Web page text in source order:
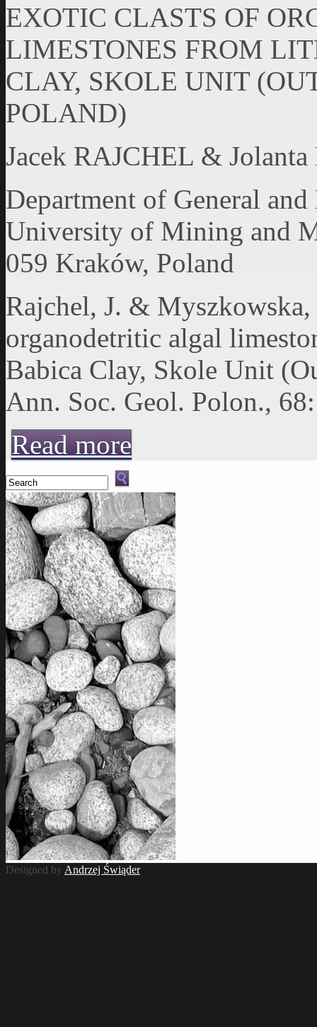
EXOTIC CLASTS OF
LIMESTONES FROM
CLAY, SKOLE UNIT
POLAND)
Jacek RAJCHEL &
Department of General
University of Mining and
059 Kraków, Poland
Rajchel, J. &
organodetritic algal
Babica Clay, Skole Unit
Ann. Soc. Geol. Polon.,
Read more
Search form
Designed by Andrzej Świąder